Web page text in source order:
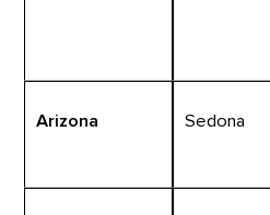
Arizona Sedona